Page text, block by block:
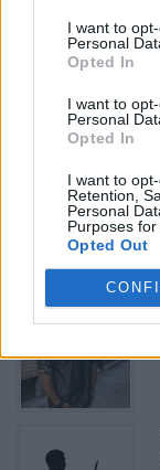
I want to
Personal
Opted In
I want to
Personal
Opted In
I want to
Retention,
Personal
Purposes for
Opted Out